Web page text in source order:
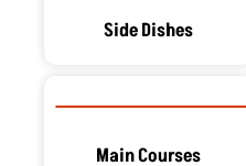
Side Dishes
Main Courses